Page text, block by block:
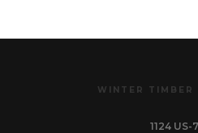
WINTER TIMBER
1124 US-